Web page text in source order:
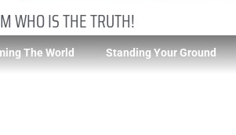
WHO IS THE TRUTH!
The World Standing Your Ground